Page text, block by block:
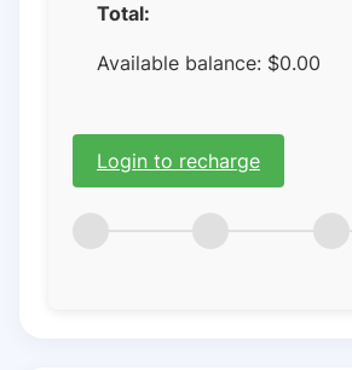
Total:
Available balance: $0.00
Login to recharge